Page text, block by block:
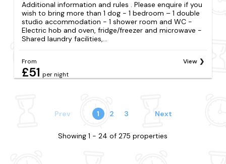
Additional information and rules . Please enquire if you
wish to bring more than 1 dog - 1 bedroom – 1 double
studio accommodation - 1 shower room and WC -
Electric hob and oven, fridge/freezer and microwave -
Shared laundry facilities,...
From
£51 per night
View
Prev 1 2 3 Next
Showing 1 - 24 of 275 properties